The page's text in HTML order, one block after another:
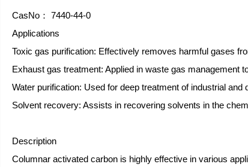
CasNo： 7440-44-0
Applications
Toxic gas purification: Effectively removes harmful gases
Exhaust gas treatment: Applied in waste gas management
Water purification: Used for deep treatment of industrial
Solvent recovery: Assists in recovering solvents in the
Description
Columnar activated carbon is highly effective in various